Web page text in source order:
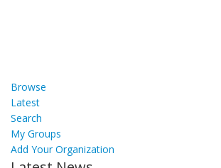
Browse
Latest
Search
My Groups
Add Your Organization